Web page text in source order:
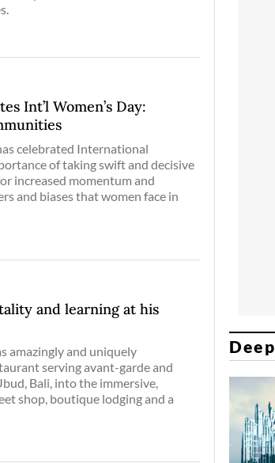
Int’l Women’s Day:
celebrated International
of taking swift and decisive
increased momentum and
and biases that women face in
and learning at his
amazingly and uniquely
serving avant-garde and
Bali, into the immersive,
shop, boutique lodging and a